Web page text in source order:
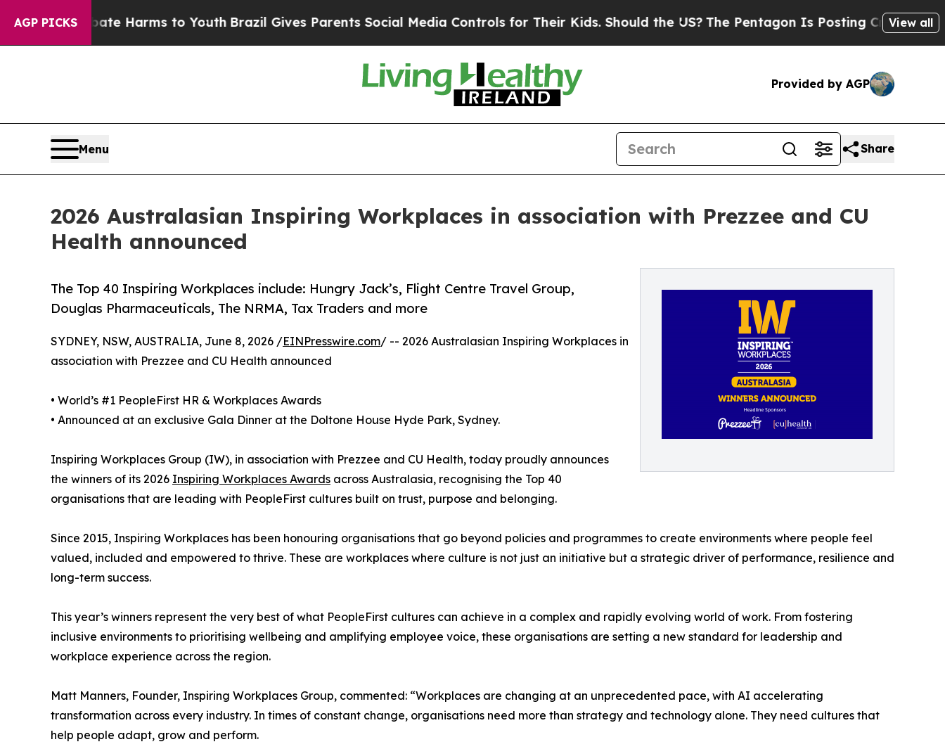
AGP PICKS
Harms to YouthBrazil Gives Parents Social Media Controls for Their Kids. Should the US?The Pentagon Is Posting Cryptic Biblical View all
Provided by AGP
Menu Share
2026 Australasian Inspiring Workplaces in association with Prezzee and CU
Health announced
The Top 40 Inspiring Workplaces include: Hungry Jack’s, Flight Centre Travel Group,
Douglas Pharmaceuticals, The NRMA, Tax Traders and more
SYDNEY, NSW, AUSTRALIA, June 8, 2026 /EINPresswire.com/ -- 2026 Australasian Inspiring Workplaces in
association with Prezzee and CU Health announced
• World’s #1 PeopleFirst HR & Workplaces Awards
• Announced at an exclusive Gala Dinner at the Doltone House Hyde Park, Sydney.
Inspiring Workplaces Group (IW), in association with Prezzee and CU Health, today proudly announces
the winners of its 2026 Inspiring Workplaces Awards across Australasia, recognising the Top 40
organisations that are leading with PeopleFirst cultures built on trust, purpose and belonging.
Since 2015, Inspiring Workplaces has been honouring organisations that go beyond policies and programmes to create environments where people feel
valued, included and empowered to thrive. These are workplaces where culture is not just an initiative but a strategic driver of performance, resilience and
long-term success.
This year’s winners represent the very best of what PeopleFirst cultures can achieve in a complex and rapidly evolving world of work. From fostering
inclusive environments to prioritising wellbeing and amplifying employee voice, these organisations are setting a new standard for leadership and
workplace experience across the region.
Matt Manners, Founder, Inspiring Workplaces Group, commented: “Workplaces are changing at an unprecedented pace, with AI accelerating
transformation across every industry. In times of constant change, organisations need more than strategy and technology alone. They need cultures that
help people adapt, grow and perform.